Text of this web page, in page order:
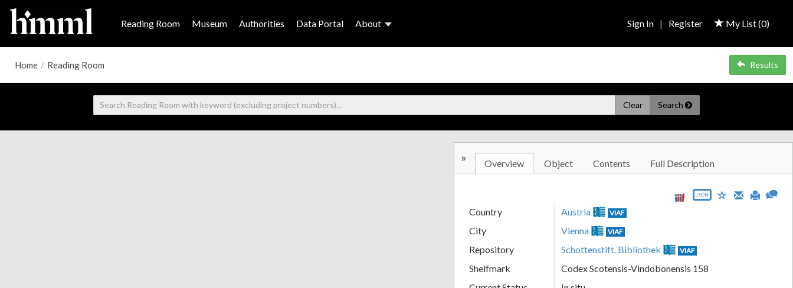
Reading Room Museum Authorities Data Portal About My List (0)
Sign In | Register
Home / Reading Room Results
Clear Search
» Overview Object Contents Full Description
JSON
Country Austria VIAF
City Vienna VIAF
Repository Schottenstift. Bibliothek VIAF
Shelfmark
Codex Scotensis-Vindobonensis 158